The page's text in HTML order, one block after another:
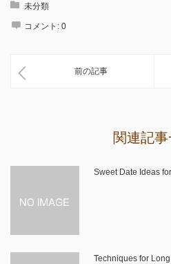
未分類
コメント: 0
前の記事
関連記
Sweet Date Ideas
Techniques for